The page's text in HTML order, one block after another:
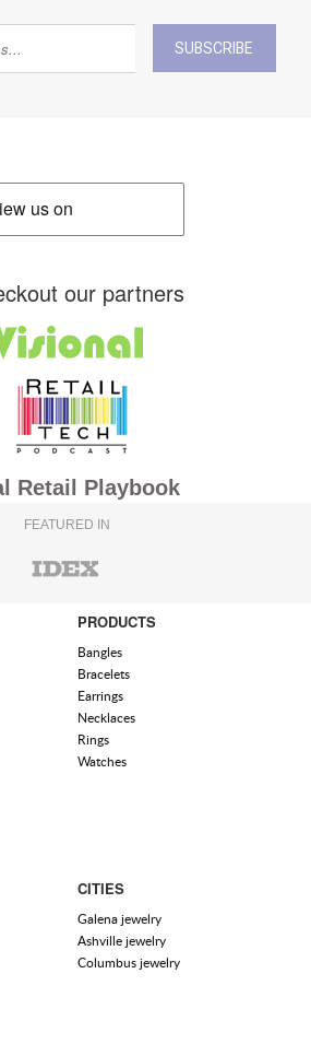
SUBSCRIBE
our partners
Retail Playbook
FEATURED IN
PRODUCTS
Bangles
Bracelets
Earrings
Necklaces
Rings
Watches
CITIES
Galena jewelry
Ashville jewelry
Columbus jewelry